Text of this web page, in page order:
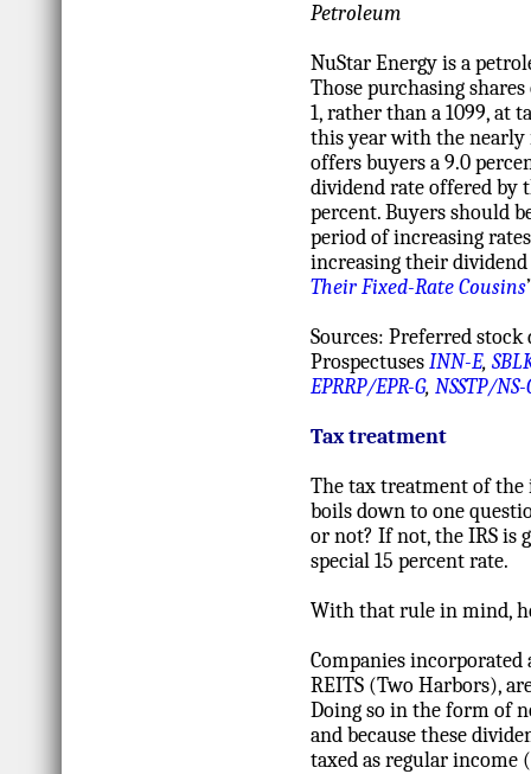
Petroleum
NuStar Energy is a
Those purchasing
1, rather than a 1099, at
this year with the nearly
offers buyers a 9.0
dividend rate offered by
percent. Buyers should
period of increasing
increasing their dividend
Their Fixed-Rate Cousins
Sources: Preferred stock
ProspectusesINN-E,
EPRRP/EPR-G, NSSTP/NS-
Tax treatment
The tax treatment of the
boils down to one
or not? If not, the IRS is
special 15 percent rate.
With that rule in mind,
Companies incorporated
REITS (Two Harbors),
Doing so in the form of
and because these
taxed as regular income